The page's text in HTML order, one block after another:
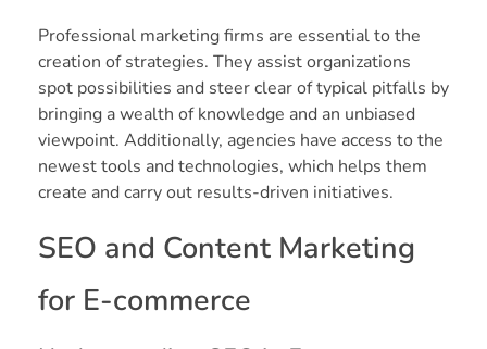
Professional marketing firms are essential to the
creation of strategies. They assist organizations
spot possibilities and steer clear of typical pitfalls by
bringing a wealth of knowledge and an unbiased
viewpoint. Additionally, agencies have access to the
newest tools and technologies, which helps them
create and carry out results-driven initiatives.
SEO and Content Marketing
for E-commerce